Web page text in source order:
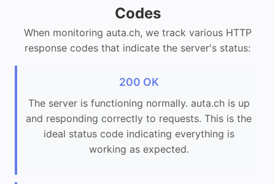
Codes
When monitoring auta.ch, we track various HTTP
response codes that indicate the server's status:
200 OK
The server is functioning normally. auta.ch is up
and responding correctly to requests. This is the
ideal status code indicating everything is
working as expected.